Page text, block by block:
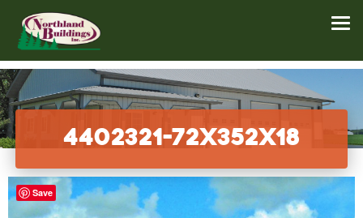
4402321-72x352x18
Save